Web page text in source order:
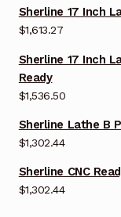
Sherline 17 Inch
$1,613.27
Sherline 17 Inch
Ready
$1,536.50
Sherline Lathe B
$1,302.44
Sherline CNC
$1,302.44